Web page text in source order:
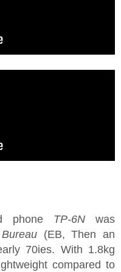
phone TP-6Nwas
(EB, Then an
70ies. With 1.8kg
compared to